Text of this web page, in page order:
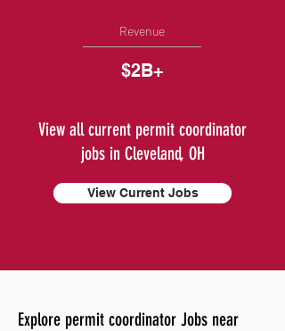
Revenue
$2B+
View all current permit coordinator
jobs in Cleveland, OH
View Current Jobs
Explore permit coordinator Jobs near